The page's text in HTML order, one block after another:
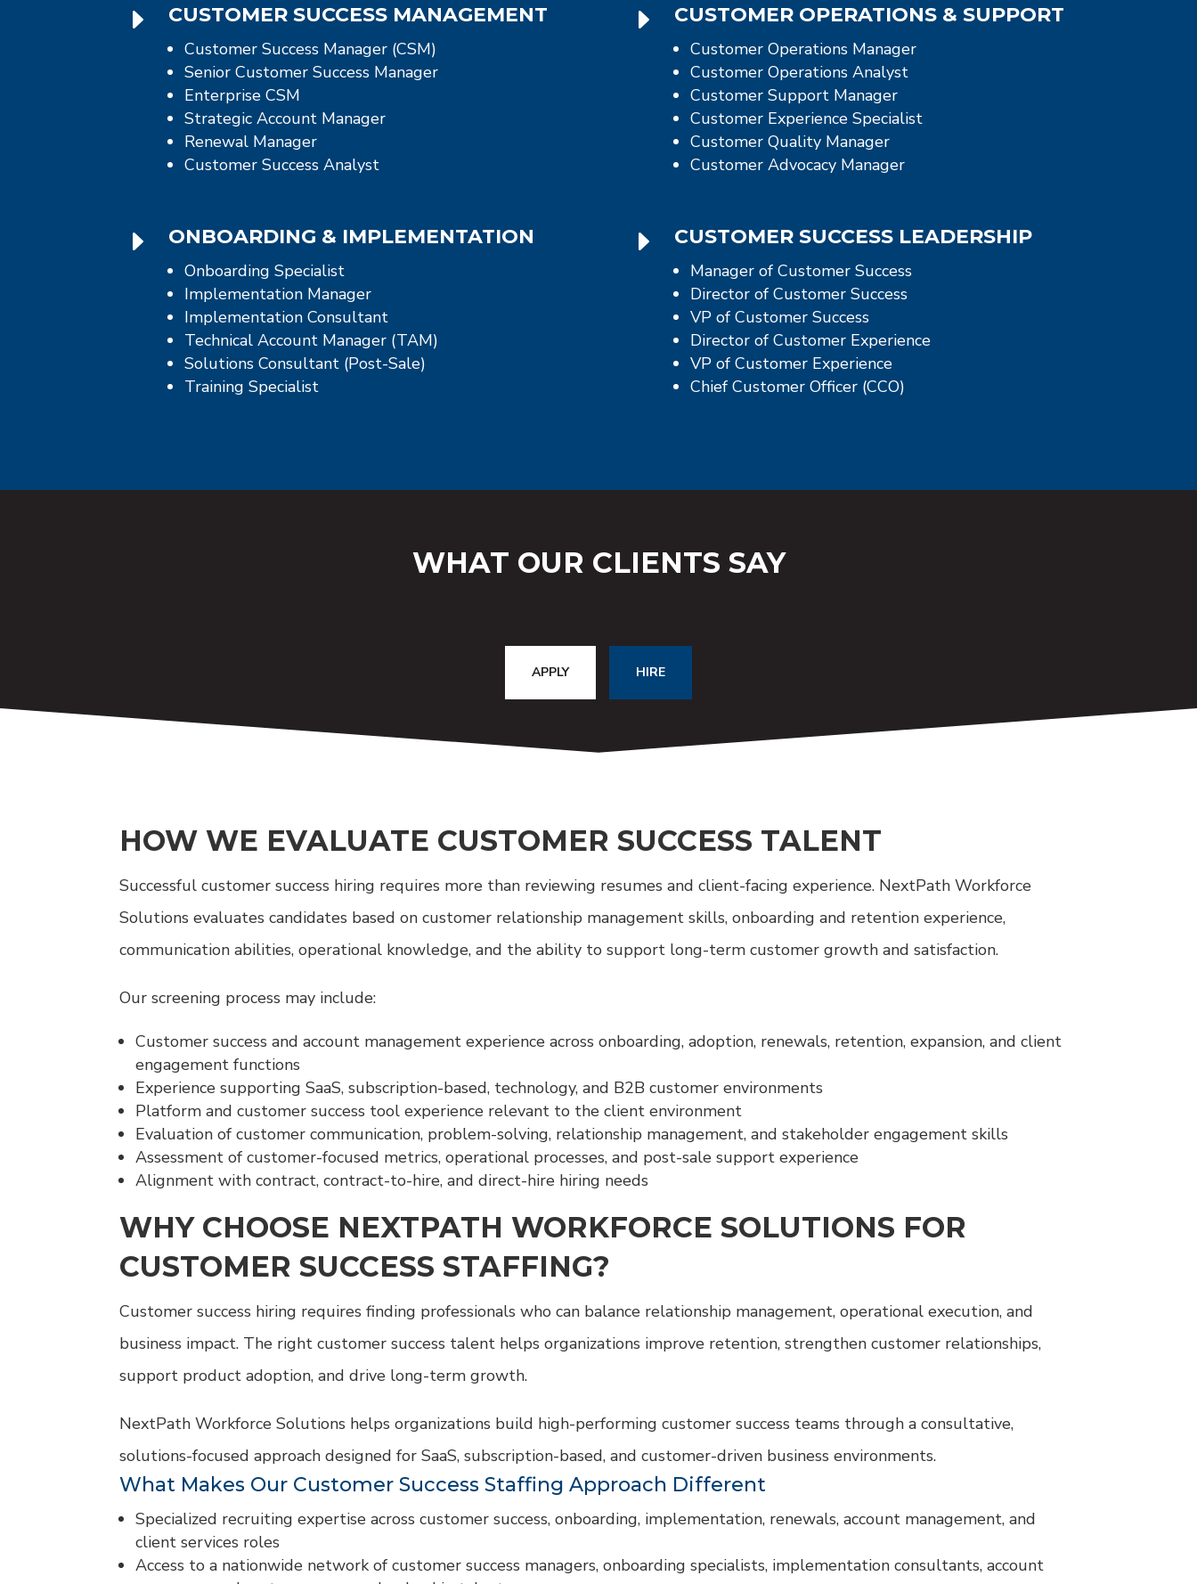
E CUSTOMER SUCCESS MANAGEMENT
Customer Success Manager (CSM)
Senior Customer Success Manager
Enterprise CSM
Strategic Account Manager
Renewal Manager
Customer Success Analyst
E ONBOARDING & IMPLEMENTATION
Onboarding Specialist
Implementation Manager
Implementation Consultant
Technical Account Manager (TAM)
Solutions Consultant (Post-Sale)
Training Specialist
E CUSTOMER OPERATIONS & SUPPORT
Customer Operations Manager
Customer Operations Analyst
Customer Support Manager
Customer Experience Specialist
Customer Quality Manager
Customer Advocacy Manager
E CUSTOMER SUCCESS LEADERSHIP
Manager of Customer Success
Director of Customer Success
VP of Customer Success
Director of Customer Experience
VP of Customer Experience
Chief Customer Officer (CCO)
WHAT OUR CLIENTS SAY
APPLY HIRE
HOW WE EVALUATE CUSTOMER SUCCESS TALENT
Successful customer success hiring requires more than reviewing resumes and client-facing experience. NextPath Workforce
Solutions evaluates candidates based on customer relationship management skills, onboarding and retention experience,
communication abilities, operational knowledge, and the ability to support long-term customer growth and satisfaction.
Our screening process may include:
Customer success and account management experience across onboarding, adoption, renewals, retention, expansion, and client
engagement functions
Experience supporting SaaS, subscription-based, technology, and B2B customer environments
Platform and customer success tool experience relevant to the client environment
Evaluation of customer communication, problem-solving, relationship management, and stakeholder engagement skills
Assessment of customer-focused metrics, operational processes, and post-sale support experience
Alignment with contract, contract-to-hire, and direct-hire hiring needs
WHY CHOOSE NEXTPATH WORKFORCE SOLUTIONS FOR
CUSTOMER SUCCESS STAFFING?
Customer success hiring requires finding professionals who can balance relationship management, operational execution, and
business impact. The right customer success talent helps organizations improve retention, strengthen customer relationships,
support product adoption, and drive long-term growth.
NextPath Workforce Solutions helps organizations build high-performing customer success teams through a consultative,
solutions-focused approach designed for SaaS, subscription-based, and customer-driven business environments.
What Makes Our Customer Success Staffing Approach Different
Specialized recruiting expertise across customer success, onboarding, implementation, renewals, account management, and
client services roles
Access to a nationwide network of customer success managers, onboarding specialists, implementation consultants, account